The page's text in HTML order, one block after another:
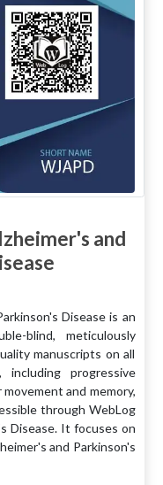
and
Disease is an
blind, meticulously
manuscripts on all
including progressive
and memory,
through WebLog
Disease. It focuses on
and Parkinson's